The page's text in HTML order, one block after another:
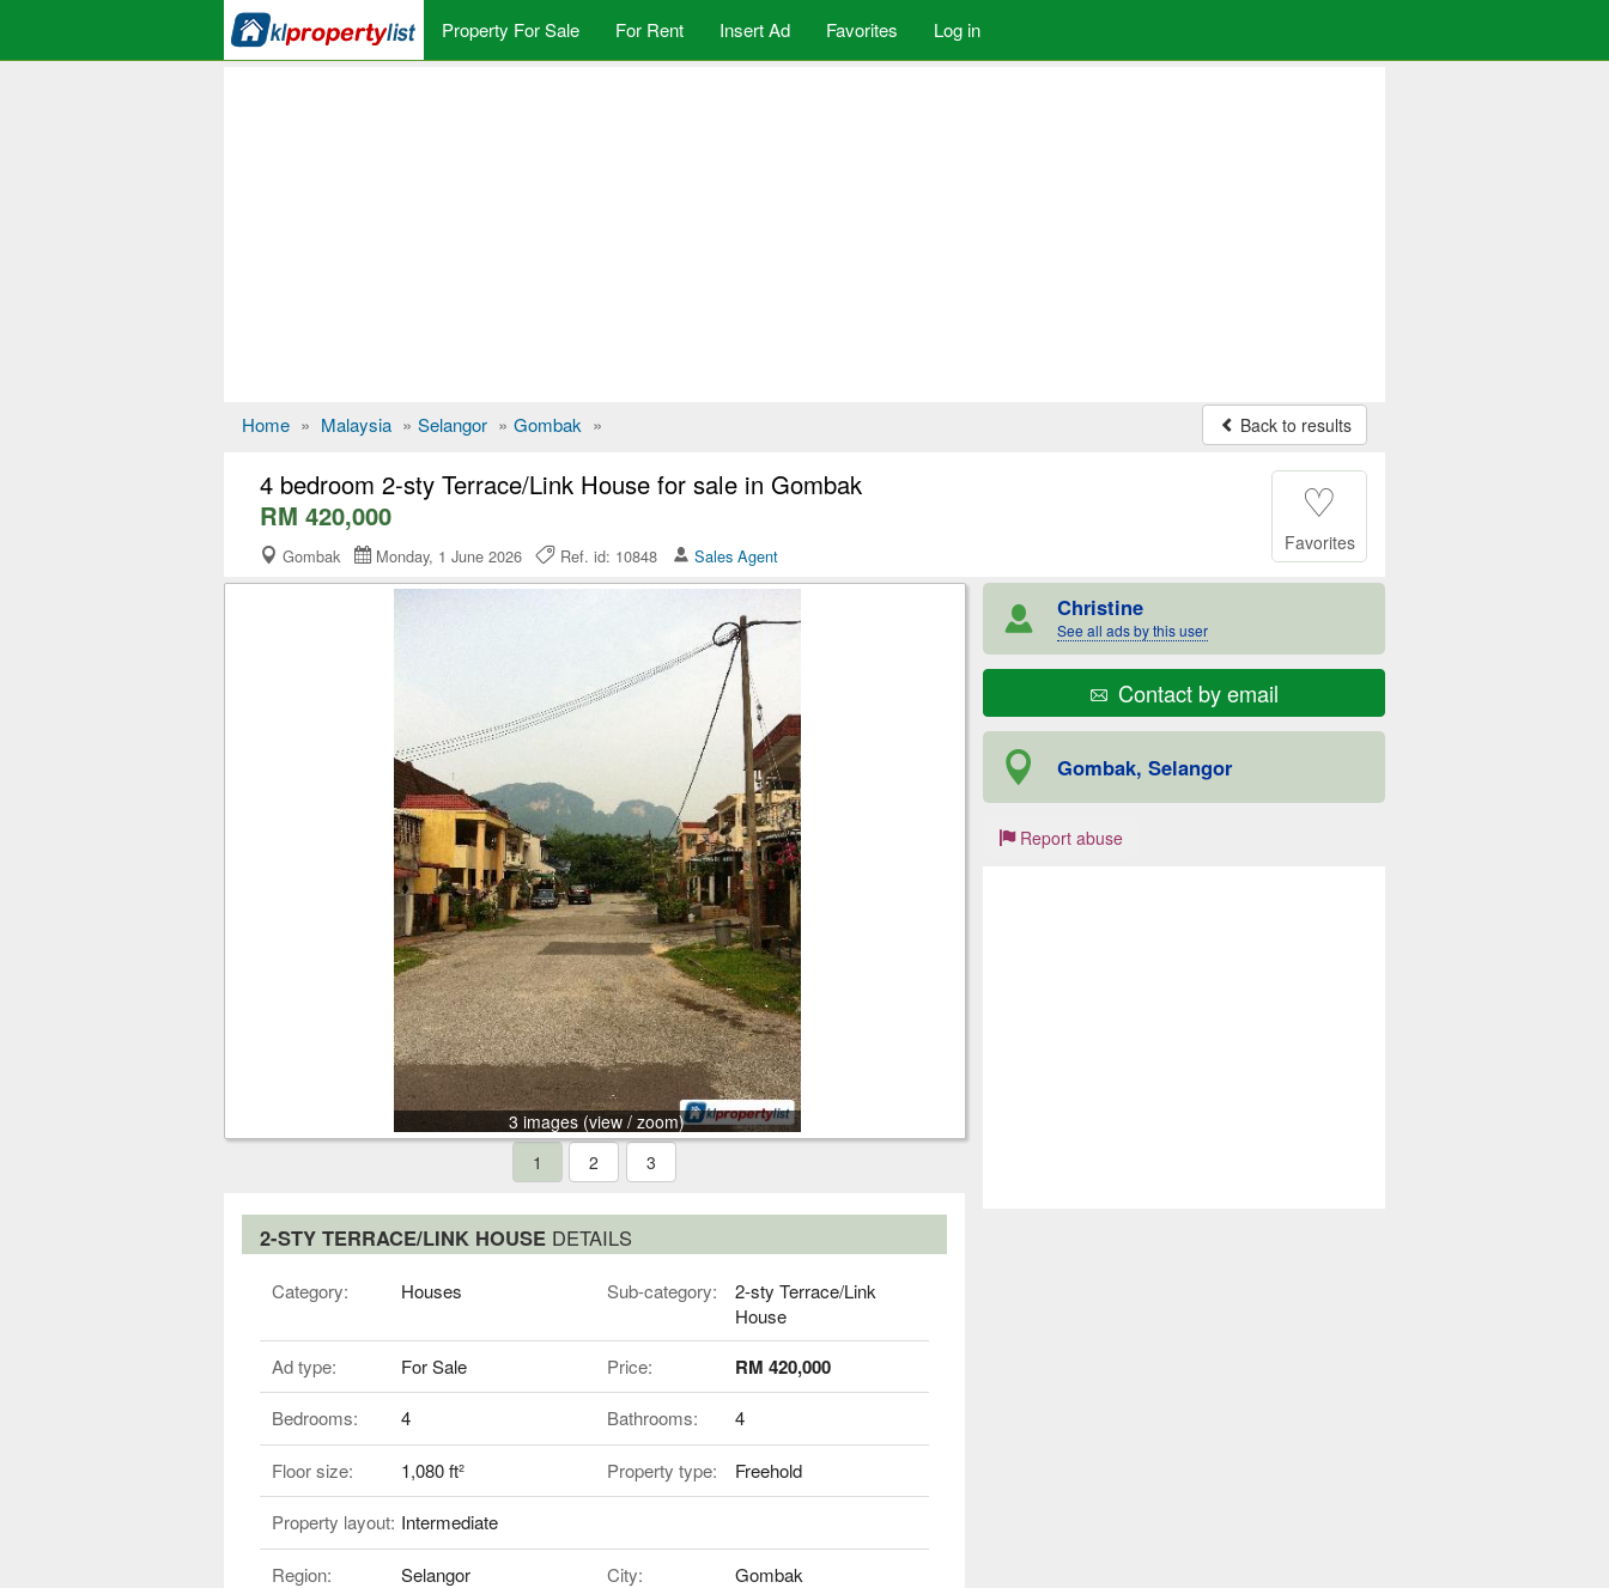
Property For Sale For Rent Insert Ad Favorites Log in
Home » Malaysia » Selangor » Gombak » Back to results
4 bedroom 2-sty Terrace/Link House for sale in Gombak
RM 420,000
Gombak Monday, 1 June 2026 Ref. id: 10848 Sales Agent
♡
Favorites
3 images (view / zoom)
1
2 3
2-STY TERRACE/LINK HOUSE DETAILS
Category: Houses Sub-category:
2-sty Terrace/Link
House
Ad type:
For Sale Price: RM 420,000
Bedrooms: 4 Bathrooms: 4
Floor size: 1,080 ft² Property type: Freehold
Property layout: Intermediate
Region: Selangor City: Gombak
Christine
See all ads by this user
Contact by email
Gombak, Selangor
Report abuse